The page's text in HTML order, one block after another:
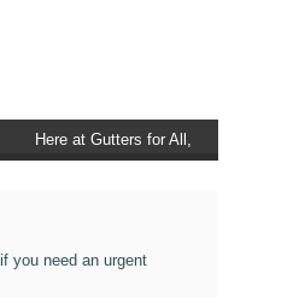
at Gutters for All, Scouthead,
provide gutter accessories,
to 135 degrees.
if you need an urgent